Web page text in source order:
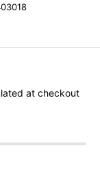
at checkout